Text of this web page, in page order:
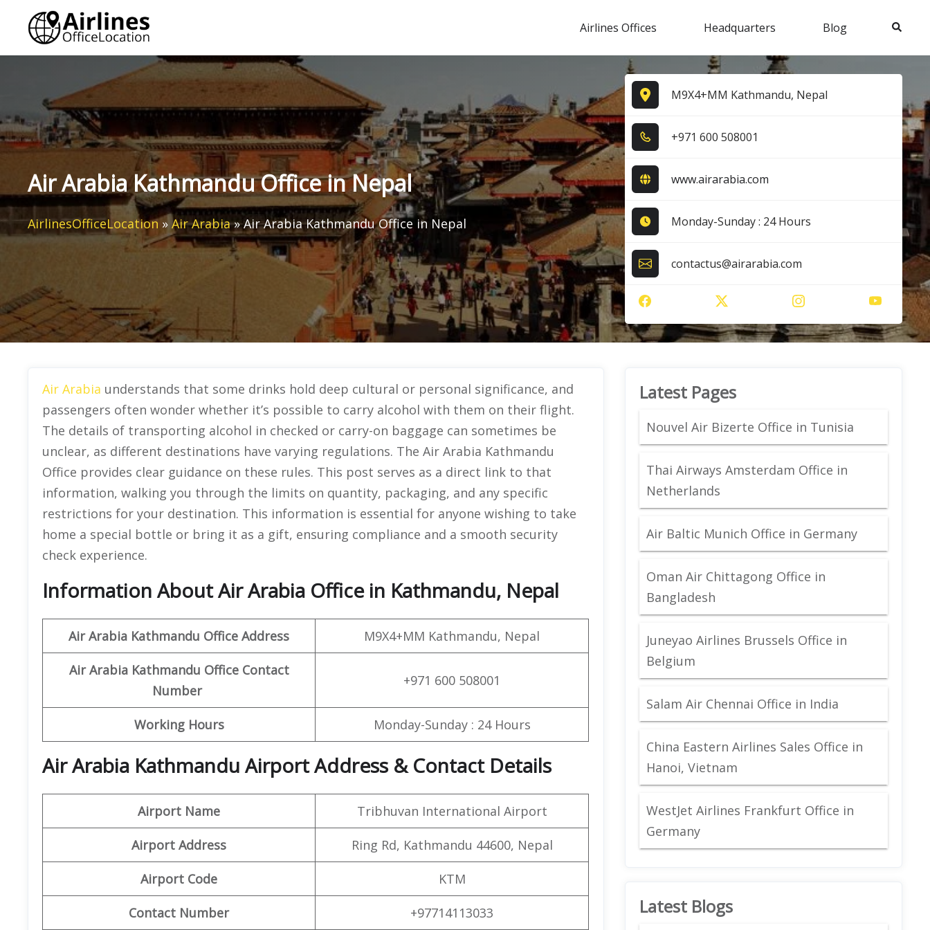
content
Airlines Offices Headquarters Blog Search
Air Arabia Kathmandu Office in Nepal
AirlinesOfficeLocation» Air Arabia»Air Arabia Kathmandu Office in Nepal
M9X4+MM Kathmandu, Nepal
+9​7​1​ 6​0​0​ 5​0​8​0​0​1​
www.airarabia.com
Monday-Sunday : 24 Hours
contactus@airarabia.com
Air Arabia understands that some drinks hold deep cultural or personal significance, and
passengers often wonder whether it’s possible to carry alcohol with them on their flight.
The details of transporting alcohol in checked or carry-on baggage can sometimes be
unclear, as different destinations have varying regulations. The Air Arabia Kathmandu
Office provides clear guidance on these rules. This post serves as a direct link to that
information, walking you through the limits on quantity, packaging, and any specific
restrictions for your destination. This information is essential for anyone wishing to take
home a special bottle or bring it as a gift, ensuring compliance and a smooth security
check experience.
Information About Air Arabia Office in Kathmandu, Nepal
Air Arabia Kathmandu Office Address M9X4+MM Kathmandu, Nepal
Air Arabia Kathmandu OfficeContact
Number
+971 600 508001
Working Hours Monday-Sunday : 24 Hours
Air Arabia Kathmandu Airport Address & Contact Details
Airport Name Tribhuvan International Airport
Airport Address Ring Rd, Kathmandu 44600, Nepal
Airport Code KTM
Contact Number +97714113033
Latest Pages
Nouvel Air Bizerte Office in Tunisia
Thai Airways Amsterdam Office in
Netherlands
Air Baltic Munich Office in Germany
Oman Air Chittagong Office in
Bangladesh
Juneyao Airlines Brussels Office in
Belgium
Salam Air Chennai Office in India
China Eastern Airlines Sales Office in
Hanoi, Vietnam
WestJet Airlines Frankfurt Office in
Germany
Latest Blogs